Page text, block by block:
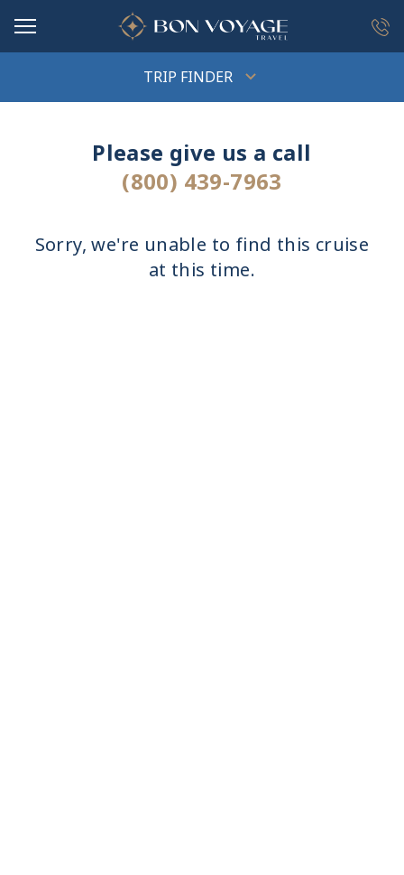
TRIP FINDER
Please give us a call
(800) 439-7963
Sorry, we're unable to find this cruise
at this time.